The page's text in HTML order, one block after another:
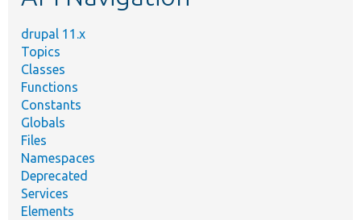
drupal 11.x
Topics
Classes
Functions
Constants
Globals
Files
Namespaces
Deprecated
Services
Elements